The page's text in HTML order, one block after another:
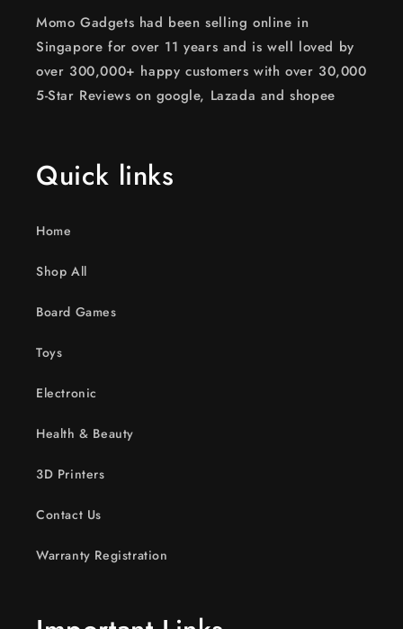
Momo Gadgets had been selling online in
Singapore for over 11 years and is well loved by
over 300,000+ happy customers with over 30,000
5-Star Reviews on google, Lazada and shopee
Quick links
Home
Shop All
Board Games
Toys
Electronic
Health & Beauty
3D Printers
Contact Us
Warranty Registration